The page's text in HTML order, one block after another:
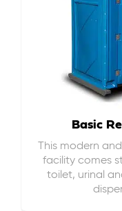
Basic
This modern
facility comes
toilet, urinal